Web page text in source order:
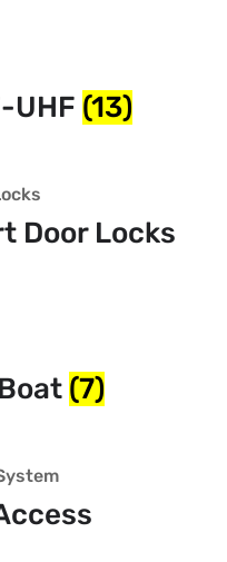
UHF (13)
Door Locks
(7)